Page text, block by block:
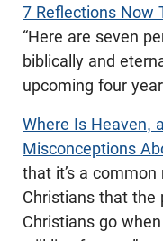
7 Reflections Now
“Here are seven
biblically and
upcoming four
Where Is Heaven,
Misconceptions
that it’s a
Christians that the
Christians go